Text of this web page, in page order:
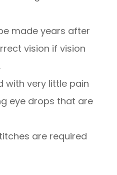
made years after
vision if vision
with very little pain
eye drops that are
are required